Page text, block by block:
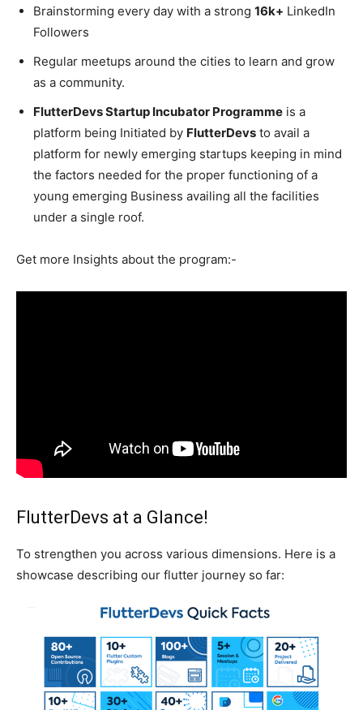
Brainstorming every day with a strong 16k+ LinkedIn
Followers
Regular meetups around the cities to learn and grow
as a community.
FlutterDevs Startup Incubator Programme is a
platform being Initiated by FlutterDevs to avail a
platform for newly emerging startups keeping in mind
the factors needed for the proper functioning of a
young emerging Business availing all the facilities
under a single roof.
Get more Insights about the program:-
FlutterDevs at a Glance!
To strengthen you across various dimensions. Here is a
showcase describing our flutter journey so far: